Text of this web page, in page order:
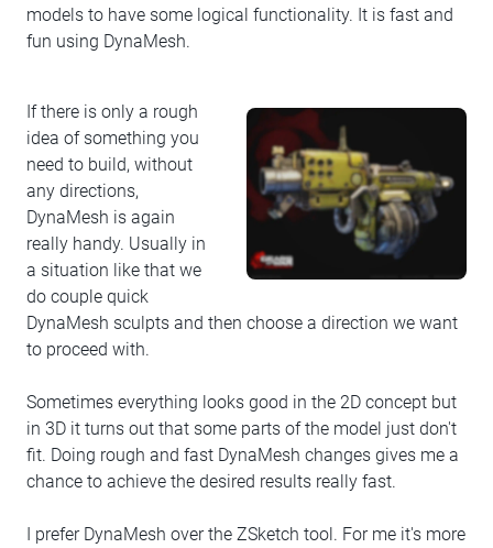
models to have some logical functionality. It is fast and
fun using DynaMesh.
If there is only a rough
idea of something you
need to build, without
any directions,
DynaMesh is again
really handy. Usually in
a situation like that we
do couple quick
DynaMesh sculpts and then choose a direction we want
to proceed with.
Sometimes everything looks good in the 2D concept but
in 3D it turns out that some parts of the model just don't
fit. Doing rough and fast DynaMesh changes gives me a
chance to achieve the desired results really fast.
I prefer DynaMesh over the ZSketch tool. For me it's more